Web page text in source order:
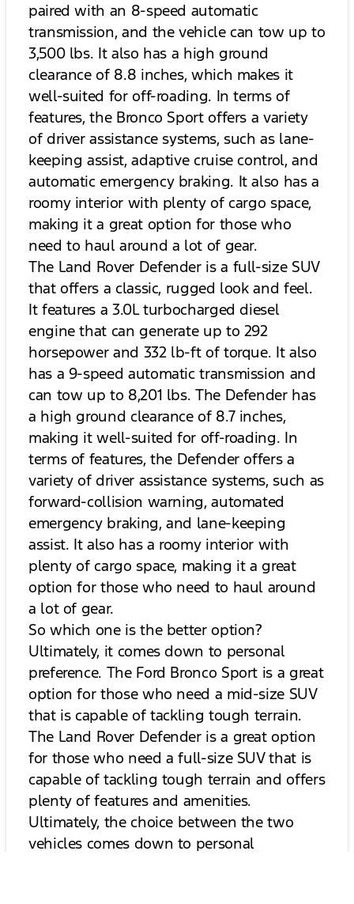
paired with an 8-speed automatic
transmission, and the vehicle can tow up to
3,500 lbs. It also has a high ground
clearance of 8.8 inches, which makes it
well-suited for off-roading. In terms of
features, the Bronco Sport offers a variety
of driver assistance systems, such as lane-
keeping assist, adaptive cruise control, and
automatic emergency braking. It also has a
roomy interior with plenty of cargo space,
making it a great option for those who
need to haul around a lot of gear.
The Land Rover Defender is a full-size SUV
that offers a classic, rugged look and feel.
It features a 3.0L turbocharged diesel
engine that can generate up to 292
horsepower and 332 lb-ft of torque. It also
has a 9-speed automatic transmission and
can tow up to 8,201 lbs. The Defender has
a high ground clearance of 8.7 inches,
making it well-suited for off-roading. In
terms of features, the Defender offers a
variety of driver assistance systems, such as
forward-collision warning, automated
emergency braking, and lane-keeping
assist. It also has a roomy interior with
plenty of cargo space, making it a great
option for those who need to haul around
a lot of gear.
So which one is the better option?
Ultimately, it comes down to personal
preference. The Ford Bronco Sport is a great
option for those who need a mid-size SUV
that is capable of tackling tough terrain.
The Land Rover Defender is a great option
for those who need a full-size SUV that is
capable of tackling tough terrain and offers
plenty of features and amenities.
Ultimately, the choice between the two
vehicles comes down to personal